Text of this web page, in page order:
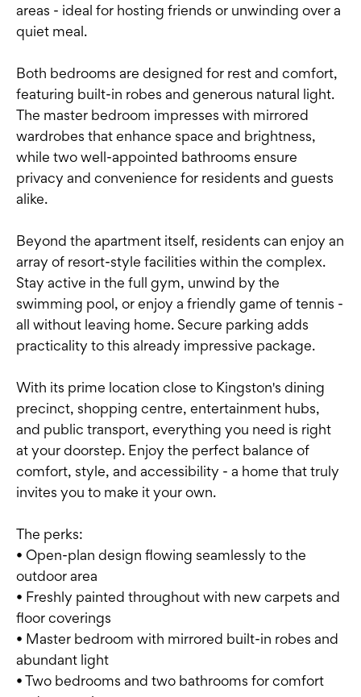
areas - ideal for hosting friends or unwinding over a
quiet meal.
Both bedrooms are designed for rest and comfort,
featuring built-in robes and generous natural light.
The master bedroom impresses with mirrored
wardrobes that enhance space and brightness,
while two well-appointed bathrooms ensure
privacy and convenience for residents and guests
alike.
Beyond the apartment itself, residents can enjoy an
array of resort-style facilities within the complex.
Stay active in the full gym, unwind by the
swimming pool, or enjoy a friendly game of tennis -
all without leaving home. Secure parking adds
practicality to this already impressive package.
With its prime location close to Kingston's dining
precinct, shopping centre, entertainment hubs,
and public transport, everything you need is right
at your doorstep. Enjoy the perfect balance of
comfort, style, and accessibility - a home that truly
invites you to make it your own.
The perks:
• Open-plan design flowing seamlessly to the
outdoor area
• Freshly painted throughout with new carpets and
floor coverings
• Master bedroom with mirrored built-in robes and
abundant light
• Two bedrooms and two bathrooms for comfort